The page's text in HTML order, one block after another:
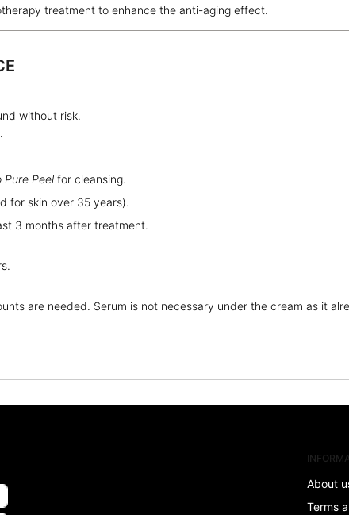
treatment to enhance the anti-aging effect.
without risk.
Pure Peel for cleansing.
for skin over 35 years).
3 months after treatment.
are needed. Serum is not necessary under the cream as it
About
Terms